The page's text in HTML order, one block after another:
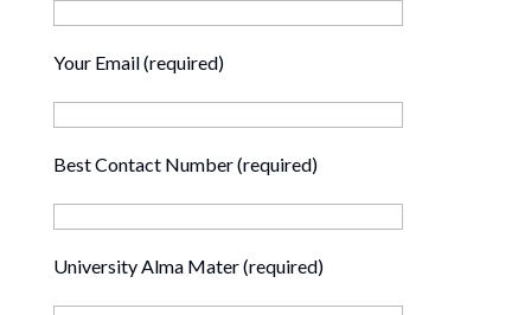
Your Email (required)
Best Contact Number (required)
University Alma Mater (required)